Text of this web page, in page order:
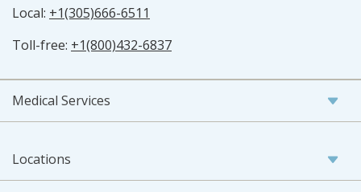
Local: +1(305)666-6511
Toll-free: +1(800)432-6837
Medical Services
Locations